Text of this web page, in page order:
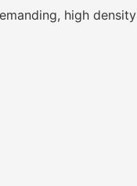
high